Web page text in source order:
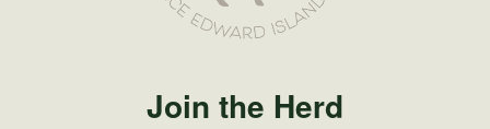
Join the Herd